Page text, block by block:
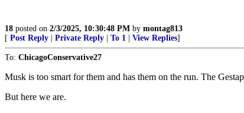
18 posted on 2/3/2025, 10:30:48 PM by montag813
[ Post Reply Private Reply To 1 View Replies]
To: ChicagoConservative27
Musk is too smart for them and has them on the run. The
But here we are.